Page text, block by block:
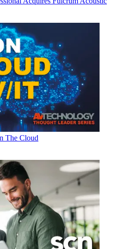
The Cloud